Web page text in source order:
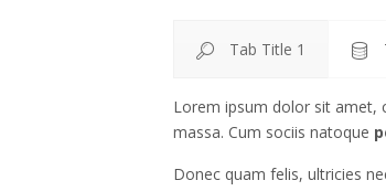
Tab Title 1
Lorem ipsum dolor sit amet,
massa. Cum sociis natoque
Donec quam felis, ultricies